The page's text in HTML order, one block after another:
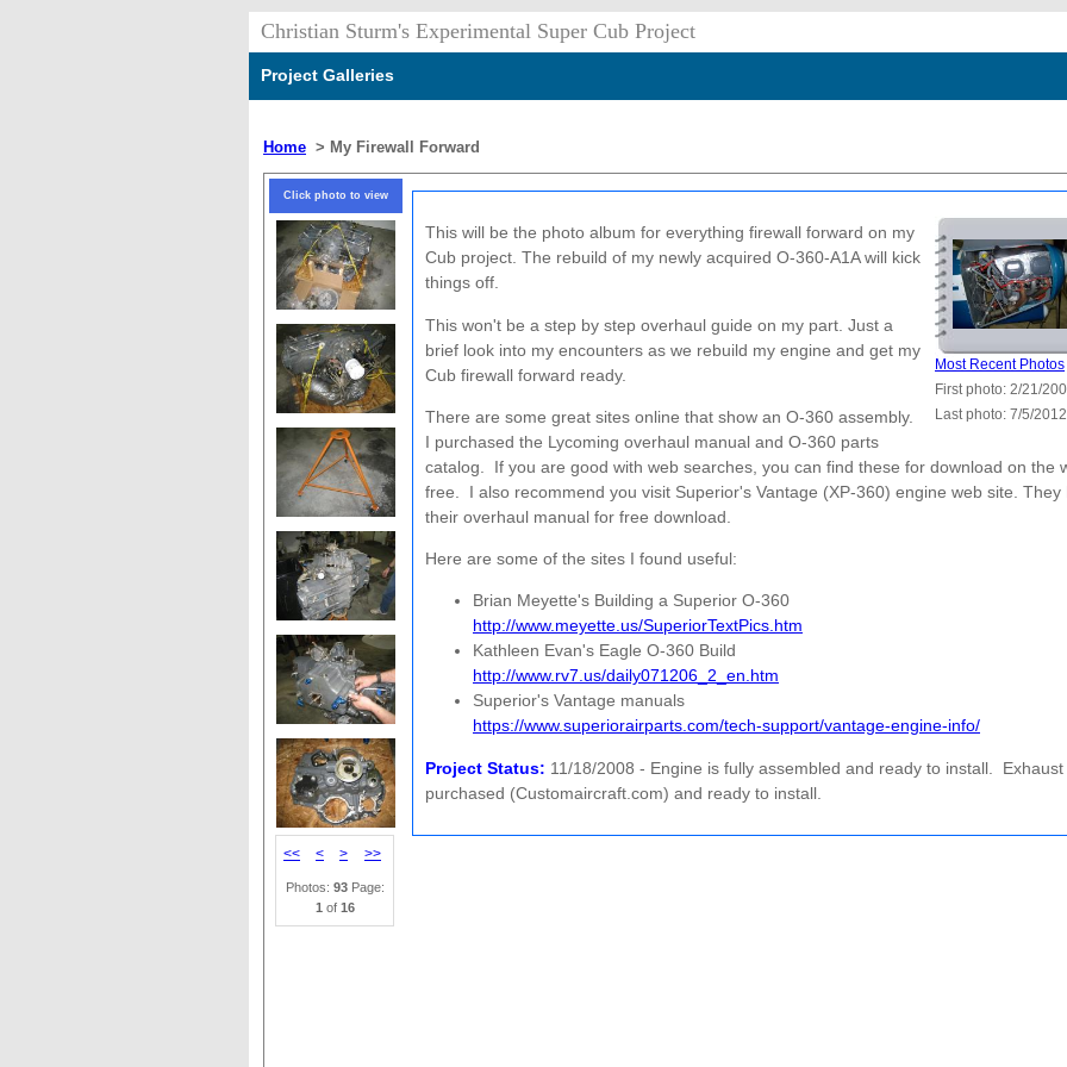
Christian Sturm's Experimental Super Cub Project
Project Galleries
Home > My Firewall Forward
Click photo to view
<< < > >>
Photos: 93Page:
1 of 16
Most Recent Photos
First photo: 2/21/
Last photo: 7/5/2012
This will be the photo album for everything firewall forward on my
Cub project. The rebuild of my newly acquired O-360-A1A will kick
things off.
This won't be a step by step overhaul guide on my part. Just a
brief look into my encounters as we rebuild my engine and get my
Cub firewall forward ready.
There are some great sites online that show an O-360 assembly.
I purchased the Lycoming overhaul manual and O-360 parts
catalog. If you are good with web searches, you can find these for download on the
free. I also recommend you visit Superior's Vantage (XP-360) engine web site. They
their overhaul manual for free download.
Here are some of the sites I found useful:
Brian Meyette's Building a Superior O-360
http://www.meyette.us/SuperiorTextPics.htm
Kathleen Evan's Eagle O-360 Build
http://www.rv7.us/daily071206_2_en.htm
Superior's Vantage manuals
https://www.superiorairparts.com/tech-support/vantage-engine-info/
Project Status: 11/18/2008 - Engine is fully assembled and ready to install. Exhaust
purchased (Customaircraft.com) and ready to install.